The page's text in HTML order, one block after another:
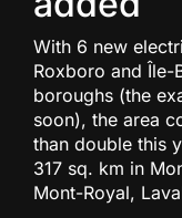
With 6 new
Roxboro and Île-
boroughs (the
soon), the area
than double this
317 sq. km in
Mont-Royal,